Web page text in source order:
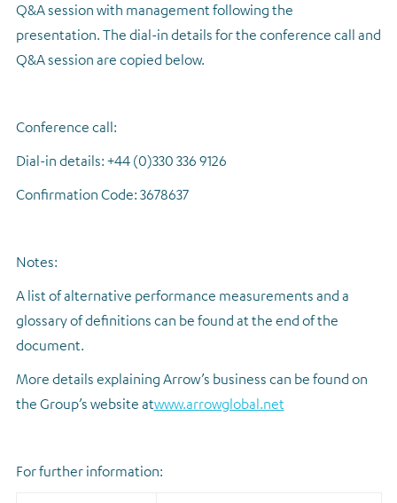
Q&A session with management following the
presentation. The dial-in details for the conference call and
Q&A session are copied below.
Conference call:
Dial-in details: +44 (0)330 336 9126
Confirmation Code: 3678637
Notes:
A list of alternative performance measurements and a
glossary of definitions can be found at the end of the
document.
More details explaining Arrow’s business can be found on
the Group’s website atwww.arrowglobal.net
For further information: